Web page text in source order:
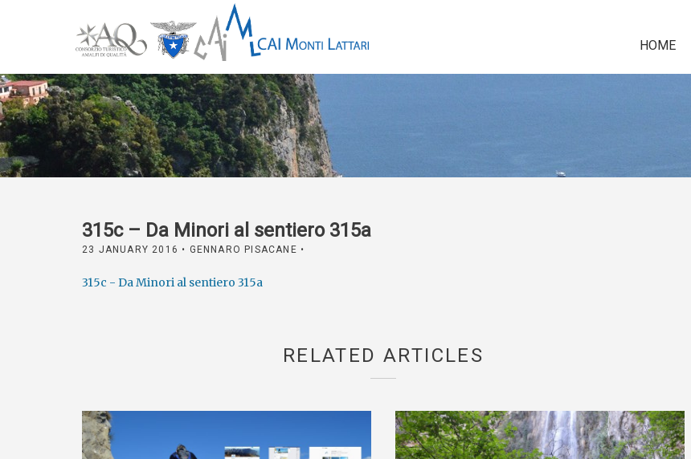
HOME
315c – Da Minori al sentiero 315a
23 JANUARY 2016 • GENNARO PISACANE •
315c - Da Minori al sentiero 315a
RELATED ARTICLES